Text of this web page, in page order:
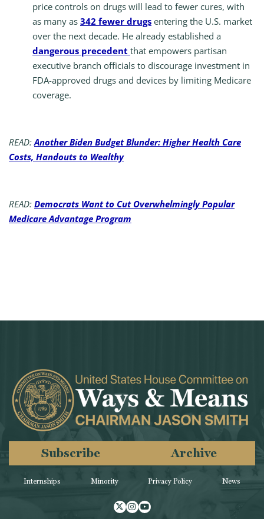
price controls on drugs will lead to fewer cures, with
as many as 342 fewer drugs entering the U.S. market
over the next decade. He already established a
dangerous precedent that empowers partisan
executive branch officials to discourage investment in
FDA-approved drugs and devices by limiting Medicare
coverage.
READ:Another Biden Budget Blunder: Higher Health Care
Costs, Handouts to Wealthy
READ: Democrats Want to Cut Overwhelmingly Popular
Medicare Advantage Program
Internships Minority
Subscribe Archive
Privacy Policy News
Twitter
Instagram
Youtube